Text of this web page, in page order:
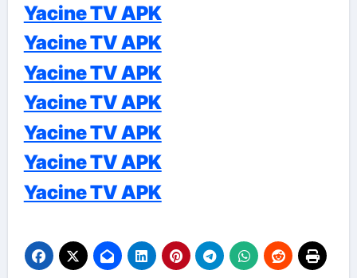
Yacine TV APK
Yacine TV APK
Yacine TV APK
Yacine TV APK
Yacine TV APK
Yacine TV APK
Yacine TV APK